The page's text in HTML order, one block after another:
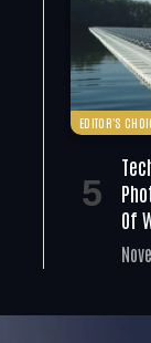
EDITOR'S
Of